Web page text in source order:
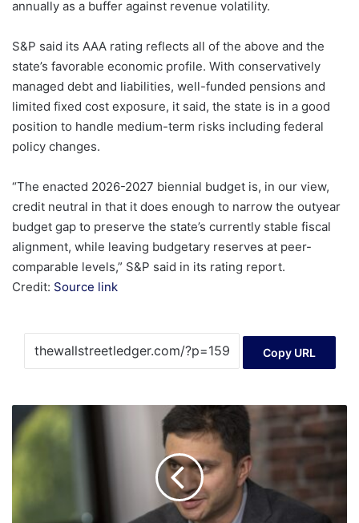
annually as a buffer against revenue volatility.
S&P said its AAA rating reflects all of the above and the
state’s favorable economic profile. With conservatively
managed debt and liabilities, well-funded pensions and
limited fixed cost exposure, it said, the state is in a good
position to handle medium-term risks including federal
policy changes.
“The enacted 2026-2027 biennial budget is, in our view,
credit neutral in that it does enough to narrow the outyear
budget gap to preserve the state’s currently stable fiscal
alignment, while leaving budgetary reserves at peer-
comparable levels,” S&P said in its rating report.
Credit: Source link
Copy URL
Cybersecurity
provider
Netskope